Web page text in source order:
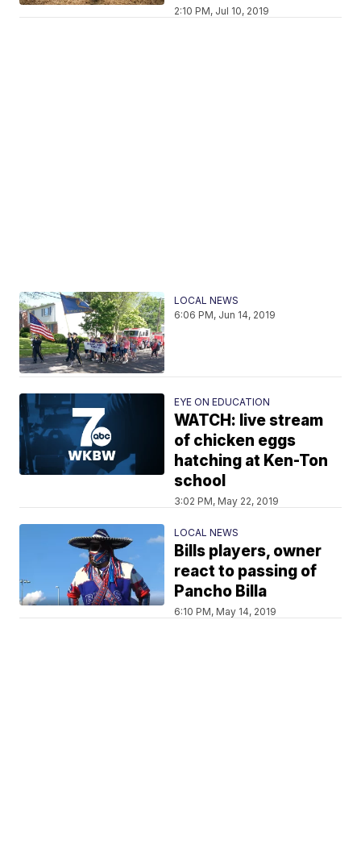
2:10 PM, Jul 10, 2019
LOCAL NEWS
6:06 PM, Jun 14, 2019
EYE ON EDUCATION
WATCH: live stream
of chicken eggs
hatching at Ken-Ton
school
3:02 PM, May 22, 2019
LOCAL NEWS
Bills players, owner
react to passing of
Pancho Billa
6:10 PM, May 14, 2019